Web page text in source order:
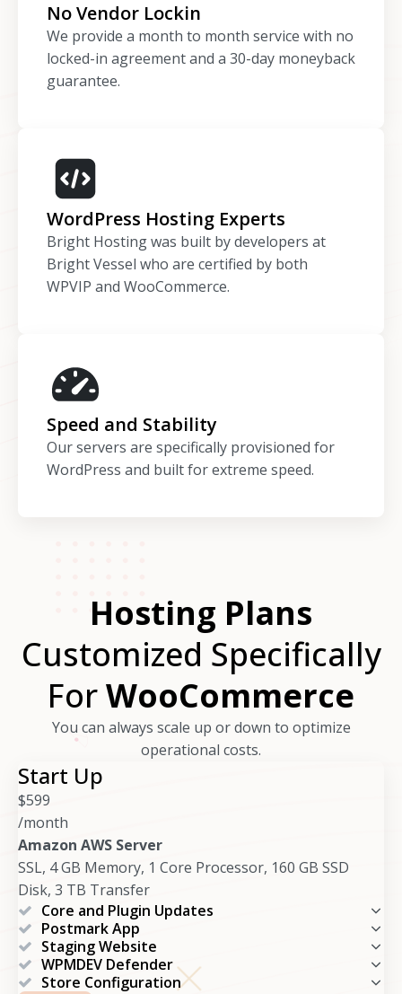
No Vendor Lockin
We provide a month to month service with no
locked-in agreement and a 30-day moneyback
guarantee.
WordPress Hosting Experts
Bright Hosting was built by developers at
Bright Vessel who are certified by both
WPVIP and WooCommerce.
Speed and Stability
Our servers are specifically provisioned for
WordPress and built for extreme speed.
Hosting Plans
Customized Specifically
ForWooCommerce
You can always scale up or down to optimize
operational costs.
Start Up
$599
/month
Amazon AWS Server
SSL, 4 GB Memory, 1 Core Processor, 160 GB SSD
Disk, 3 TB Transfer
Core and Plugin Updates
Postmark App
Staging Website
WPMDEV Defender
Store Configuration